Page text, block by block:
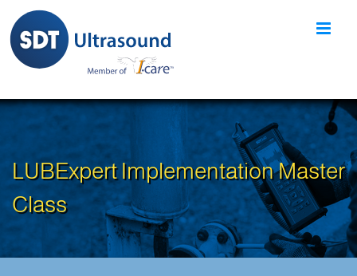
content
LUBExpert Implementation Master
Class